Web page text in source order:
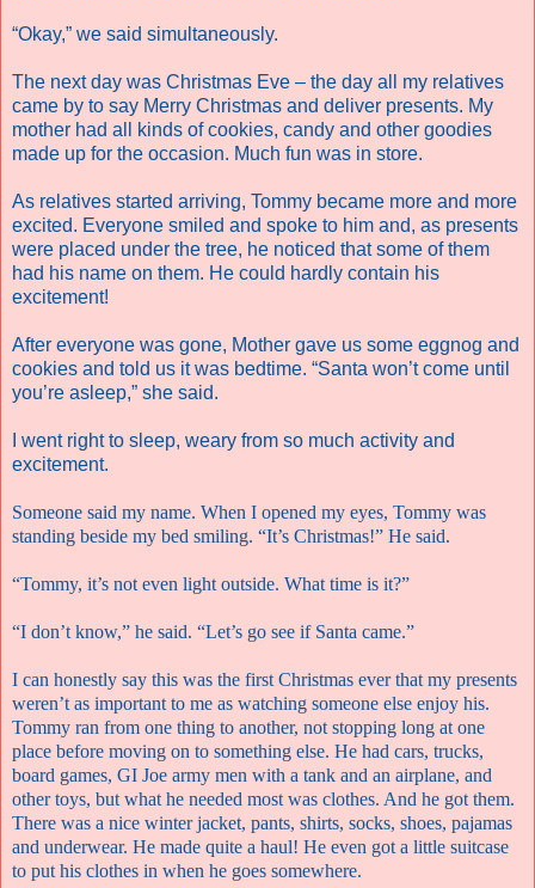
“Okay,” we said simultaneously.
The next day was Christmas Eve – the day all my relatives
came by to say Merry Christmas and deliver presents. My
mother had all kinds of cookies, candy and other goodies
made up for the occasion. Much fun was in store.
As relatives started arriving, Tommy became more and more
excited. Everyone smiled and spoke to him and, as presents
were placed under the tree, he noticed that some of them
had his name on them. He could hardly contain his
excitement!
After everyone was gone, Mother gave us some eggnog and
cookies and told us it was bedtime. “Santa won’t come until
you’re asleep,” she said.
I went right to sleep, weary from so much activity and
excitement.
Someone said my name. When I opened my eyes, Tommy was
standing beside my bed smiling. “It’s Christmas!” He said.
“Tommy, it’s not even light outside. What time is it?”
“I don’t know,” he said. “Let’s go see if Santa came.”
I can honestly say this was the first Christmas ever that my presents
weren’t as important to me as watching someone else enjoy his.
Tommy ran from one thing to another, not stopping long at one
place before moving on to something else. He had cars, trucks,
board games, GI Joe army men with a tank and an airplane, and
other toys, but what he needed most was clothes. And he got them.
There was a nice winter jacket, pants, shirts, socks, shoes, pajamas
and underwear. He made quite a haul! He even got a little suitcase
to put his clothes in when he goes somewhere.